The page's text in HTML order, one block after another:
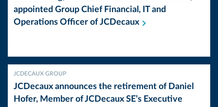
appointed Group Chief Financial, IT and
Operations Officer ofJCDecaux
JCDECAUX GROUP
JCDecaux announces the retirement of Daniel
Hofer, Member of JCDecaux SE’s Executive